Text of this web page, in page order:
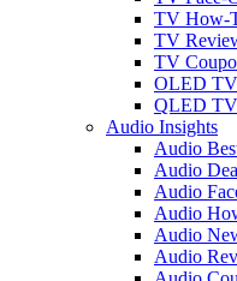
TV How-
TV
TV
OLED
QLED
Audio Insights
Audio
Audio
Audio
Audio
Audio
Audio